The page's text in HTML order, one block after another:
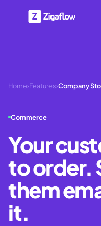
Home›Features›Company
Commerce
Your
to order.
them
it.